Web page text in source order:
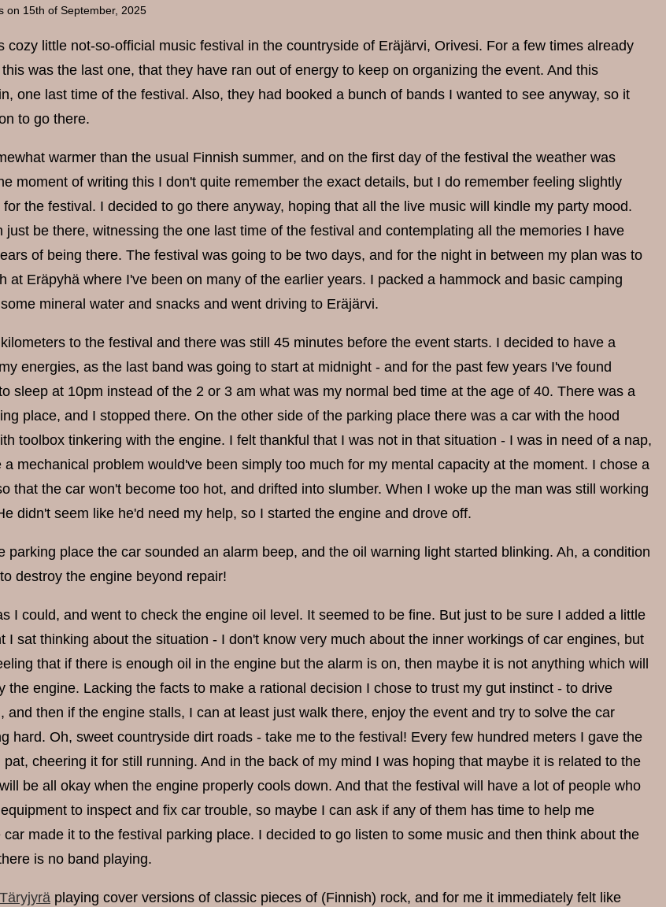
on 15th of September, 2025
cozy little not-so-official music festival in the countryside of Eräjärvi, Orivesi. For a few times already
was the last one, that they have ran out of energy to keep on organizing the event. And this
one last time of the festival. Also, they had booked a bunch of bands I wanted to see anyway, so it
to go there.
warmer than the usual Finnish summer, and on the first day of the festival the weather was
moment of writing this I don't quite remember the exact details, but I do remember feeling slightly
the festival. I decided to go there anyway, hoping that all the live music will kindle my party mood.
just be there, witnessing the one last time of the festival and contemplating all the memories I have
of being there. The festival was going to be two days, and for the night in between my plan was to
at Eräpyhä where I've been on many of the earlier years. I packed a hammock and basic camping
mineral water and snacks and went driving to Eräjärvi.
to the festival and there was still 45 minutes before the event starts. I decided to have a
energies, as the last band was going to start at midnight - and for the past few years I've found
sleep at 10pm instead of the 2 or 3 am what was my normal bed time at the age of 40. There was a
place, and I stopped there. On the other side of the parking place there was a car with the hood
toolbox tinkering with the engine. I felt thankful that I was not in that situation - I was in need of a nap,
mechanical problem would've been simply too much for my mental capacity at the moment. I chose a
that the car won't become too hot, and drifted into slumber. When I woke up the man was still working
didn't seem like he'd need my help, so I started the engine and drove off.
parking place the car sounded an alarm beep, and the oil warning light started blinking. Ah, a condition
destroy the engine beyond repair!
I could, and went to check the engine oil level. It seemed to be fine. But just to be sure I added a little
I sat thinking about the situation - I don't know very much about the inner workings of car engines, but
that if there is enough oil in the engine but the alarm is on, then maybe it is not anything which will
the engine. Lacking the facts to make a rational decision I chose to trust my gut instinct - to drive
and then if the engine stalls, I can at least just walk there, enjoy the event and try to solve the car
hard. Oh, sweet countryside dirt roads - take me to the festival! Every few hundred meters I gave the
cheering it for still running. And in the back of my mind I was hoping that maybe it is related to the
be all okay when the engine properly cools down. And that the festival will have a lot of people who
to inspect and fix car trouble, so maybe I can ask if any of them has time to help me
made it to the festival parking place. I decided to go listen to some music and then think about the
is no band playing.
Täryjyrä playing cover versions of classic pieces of (Finnish) rock, and for me it immediately felt like